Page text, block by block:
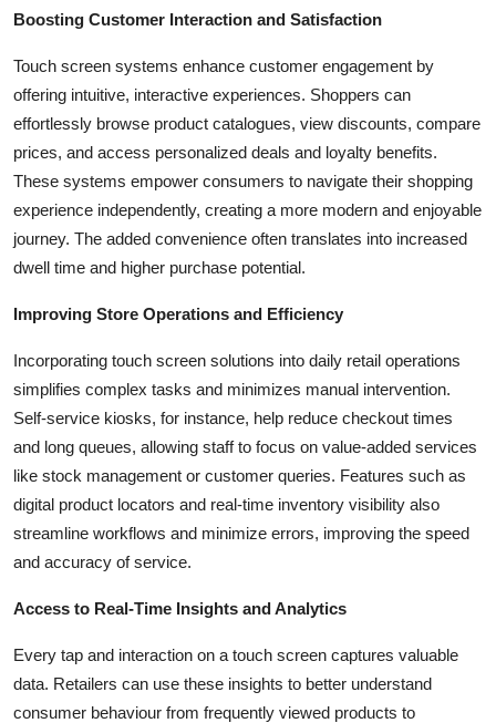
Boosting Customer Interaction and Satisfaction
Touch screen systems enhance customer engagement by
offering intuitive, interactive experiences. Shoppers can
effortlessly browse product catalogues, view discounts, compare
prices, and access personalized deals and loyalty benefits.
These systems empower consumers to navigate their shopping
experience independently, creating a more modern and enjoyable
journey. The added convenience often translates into increased
dwell time and higher purchase potential.
Improving Store Operations and Efficiency
Incorporating touch screen solutions into daily retail operations
simplifies complex tasks and minimizes manual intervention.
Self-service kiosks, for instance, help reduce checkout times
and long queues, allowing staff to focus on value-added services
like stock management or customer queries. Features such as
digital product locators and real-time inventory visibility also
streamline workflows and minimize errors, improving the speed
and accuracy of service.
Access to Real-Time Insights and Analytics
Every tap and interaction on a touch screen captures valuable
data. Retailers can use these insights to better understand
consumer behaviour from frequently viewed products to